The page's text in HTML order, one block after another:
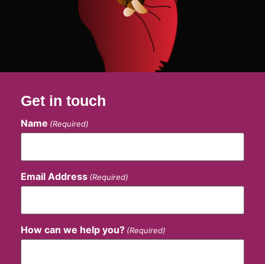
Get in touch
Name (Required)
Email Address (Required)
How can we help you? (Required)